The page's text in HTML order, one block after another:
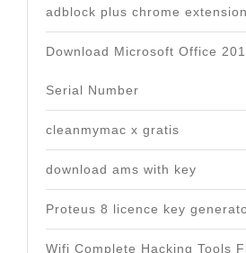
adblock plus chrome extension
Download Microsoft Office
Serial Number
cleanmymac x gratis
download ams with key
Proteus 8 licence key
Wifi Complete Hacking Tools